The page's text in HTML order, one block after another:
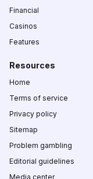
Financial
Casinos
Features
Resources
Home
Terms of service
Privacy policy
Sitemap
Problem gambling
Editorial guidelines
Media center